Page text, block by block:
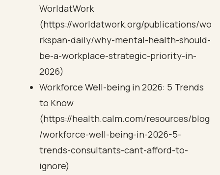
WorldatWork
(https://worldatwork.org/publications/wo
rkspan-daily/why-mental-health-should-
be-a-workplace-strategic-priority-in-
2026)
Workforce Well-being in 2026: 5 Trends
to Know
(https://health.calm.com/resources/blog
/workforce-well-being-in-2026-5-
trends-consultants-cant-afford-to-
ignore)